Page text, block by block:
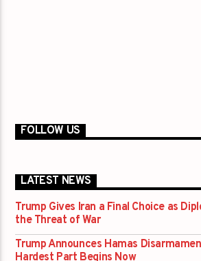
FOLLOW US
LATEST NEWS
Trump Gives Iran a Final Choice as
the Threat of War
Trump Announces Hamas
Hardest Part Begins Now